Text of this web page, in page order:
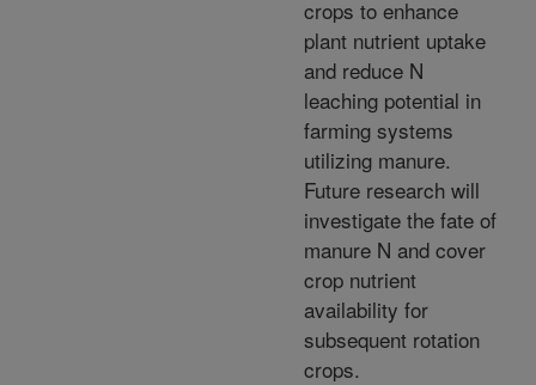
crops to enhance
plant nutrient uptake
and reduce N
leaching potential in
farming systems
utilizing manure.
Future research will
investigate the fate of
manure N and cover
crop nutrient
availability for
subsequent rotation
crops.